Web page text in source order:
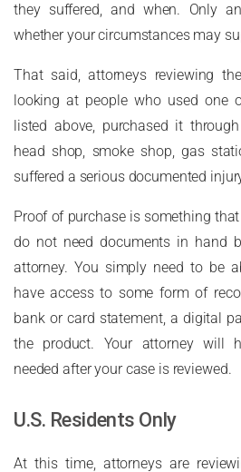
they suffered, and when. Only
whether your circumstances may
That said, attorneys reviewing
looking at people who used one
listed above, purchased it
head shop, smoke shop, gas
suffered a serious documented
Proof of purchase is something
do not need documents in hand
attorney. You simply need to be
have access to some form of
bank or card statement, a digital
the product. Your attorney will
needed after your case is reviewed.
U.S. Residents Only
At this time, attorneys are